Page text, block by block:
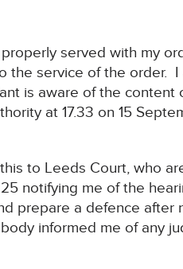
served with my
the service of the order.
is aware of the
at 17.33 on 15
to Leeds Court, who
notifying me of the
prepare a defence
informed me of any